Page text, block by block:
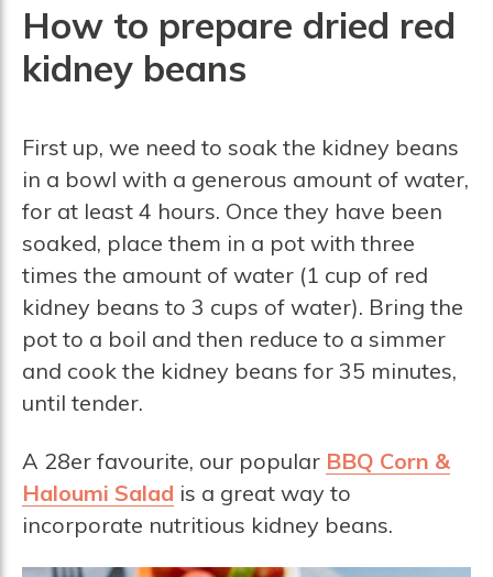
How to prepare dried red
kidney beans
First up, we need to soak the kidney beans
in a bowl with a generous amount of water,
for at least 4 hours. Once they have been
soaked, place them in a pot with three
times the amount of water (1 cup of red
kidney beans to 3 cups of water). Bring the
pot to a boil and then reduce to a simmer
and cook the kidney beans for 35 minutes,
until tender.
A 28er favourite, our popular BBQ Corn &
Haloumi Salad is a great way to
incorporate nutritious kidney beans.